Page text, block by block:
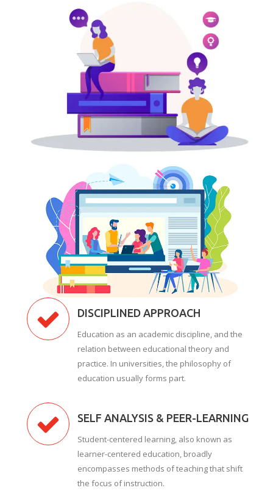
DISCIPLINED APPROACH
Education as an academic discipline, and the
relation between educational theory and
practice. In universities, the philosophy of
education usually forms part.
SELF ANALYSIS & PEER-LEARNING
Student-centered learning, also known as
learner-centered education, broadly
encompasses methods of teaching that shift
the focus of instruction.